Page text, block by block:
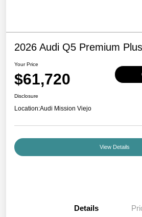
2026 Audi Q5 Premium Plus
Your Price
$61,720
Disclosure
Location:Audi Mission Viejo
View Details
Details